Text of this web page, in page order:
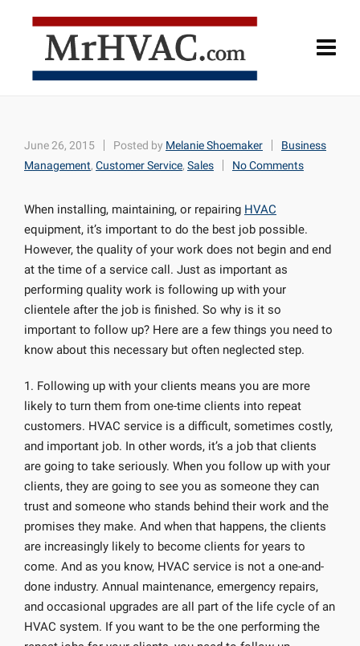
June 26, 2015 Posted by Melanie Shoemaker
Business
Management, Customer Service, Sales No Comments
When installing, maintaining, or repairing HVAC
equipment, it’s important to do the best job possible.
However, the quality of your work does not begin and end
at the time of a service call. Just as important as
performing quality work is following up with your
clientele after the job is finished. So why is it so
important to follow up? Here are a few things you need to
know about this necessary but often neglected step.
1. Following up with your clients means you are more
likely to turn them from one-time clients into repeat
customers. HVAC service is a difficult, sometimes costly,
and important job. In other words, it’s a job that clients
are going to take seriously. When you follow up with your
clients, they are going to see you as someone they can
trust and someone who stands behind their work and the
promises they make. And when that happens, the clients
are increasingly likely to become clients for years to
come. And as you know, HVAC service is not a one-and-
done industry. Annual maintenance, emergency repairs,
and occasional upgrades are all part of the life cycle of an
HVAC system. If you want to be the one performing the